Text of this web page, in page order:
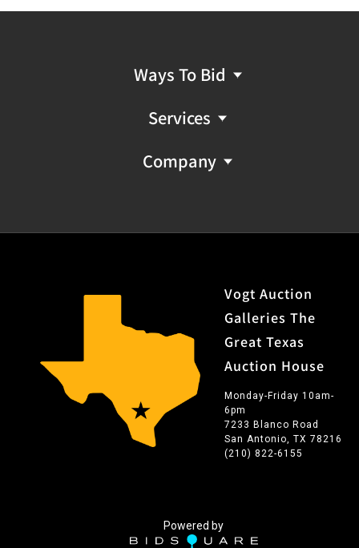
Ways To Bid
Services
Company
Vogt Auction
Galleries The
Great Texas
Auction House
Monday-Friday 10am-
6pm
7233 Blanco Road
San Antonio, TX 78216
(210) 822-6155
Powered by